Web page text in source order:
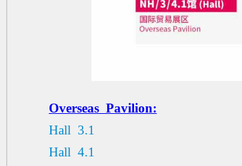
Overseas Pavilion:
Hall 3.1
Hall 4.1